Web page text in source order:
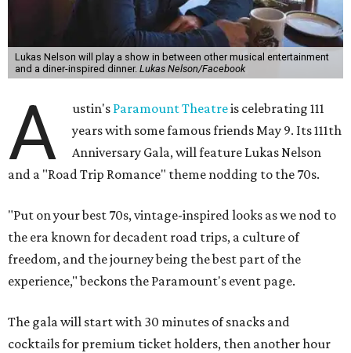
Lukas Nelson will play a show in between other musical entertainment
and a diner-inspired dinner. Lukas Nelson/Facebook
A ustin's Paramount Theatreis celebrating 111
years with some famous friends May 9. Its 111th
Anniversary Gala, will feature Lukas Nelson
and a "Road Trip Romance" theme nodding to the 70s.
"Put on your best 70s, vintage-inspired looks as we nod to
the era known for decadent road trips, a culture of
freedom, and the journey being the best part of the
experience," beckons the Paramount's event page.
The gala will start with 30 minutes of snacks and
cocktails for premium ticket holders, then another hour